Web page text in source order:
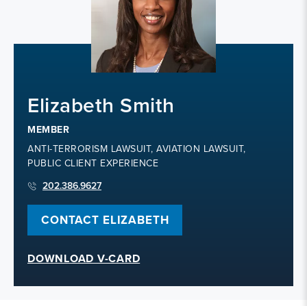
Elizabeth Smith
MEMBER
ANTI-TERRORISM LAWSUIT, AVIATION LAWSUIT,
PUBLIC CLIENT EXPERIENCE
202.386.9627
CONTACT ELIZABETH
DOWNLOAD V-CARD